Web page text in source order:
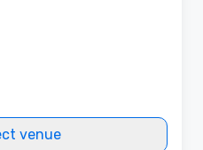
venue